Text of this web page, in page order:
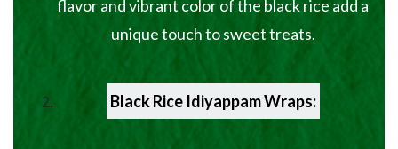
flavor and vibrant color of the black rice add a
unique touch to sweet treats.
Black Rice Idiyappam Wraps: